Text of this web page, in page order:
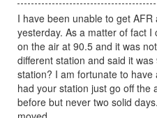
I have been unable to get
yesterday. As a matter of fact
on the air at 90.5 and it was
different station and said it
station? I am fortunate to
had your station just go off the
before but never two solid